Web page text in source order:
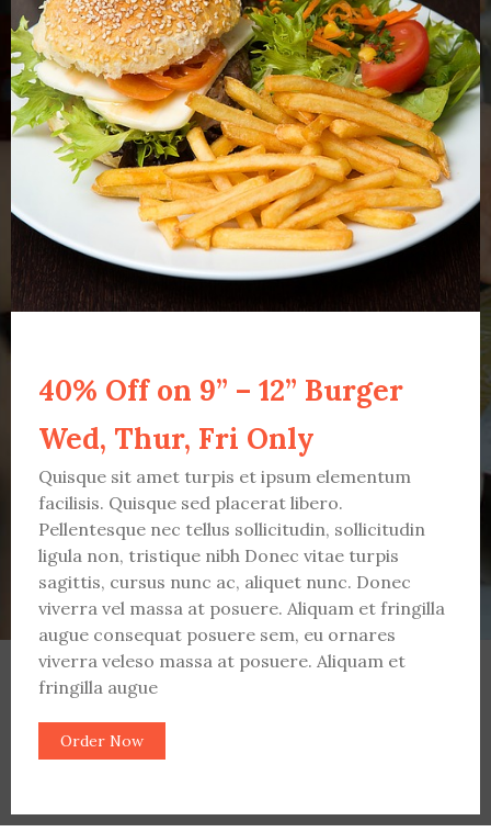
40% Off on 9” – 12” Burger
Wed, Thur, Fri Only
Quisque sit amet turpis et ipsum elementum
facilisis. Quisque sed placerat libero.
Pellentesque nec tellus sollicitudin, sollicitudin
ligula non, tristique nibh Donec vitae turpis
sagittis, cursus nunc ac, aliquet nunc. Donec
viverra vel massa at posuere. Aliquam et fringilla
augue consequat posuere sem, eu ornares
viverra veleso massa at posuere. Aliquam et
fringilla augue
Order Now